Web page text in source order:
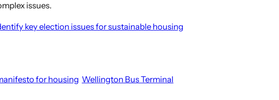
issues.
key election issues for sustainable housing
for housing Wellington Bus Terminal